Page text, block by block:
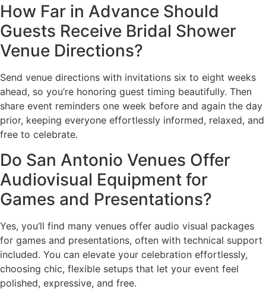
How Far in Advance Should
Guests Receive Bridal Shower
Venue Directions?
Send venue directions with invitations six to eight weeks
ahead, so you’re honoring guest timing beautifully. Then
share event reminders one week before and again the day
prior, keeping everyone effortlessly informed, relaxed, and
free to celebrate.
Do San Antonio Venues Offer
Audiovisual Equipment for
Games and Presentations?
Yes, you’ll find many venues offer audio visual packages
for games and presentations, often with technical support
included. You can elevate your celebration effortlessly,
choosing chic, flexible setups that let your event feel
polished, expressive, and free.